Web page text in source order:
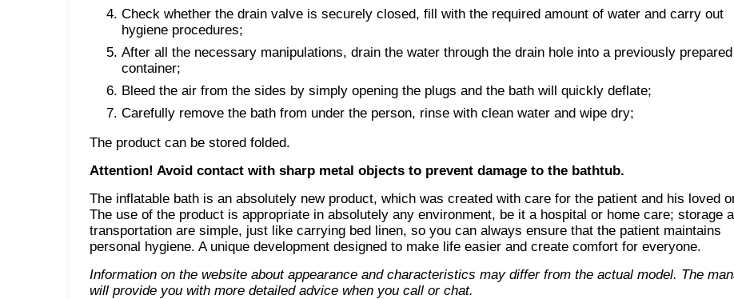
Check whether the drain valve is securely closed, fill with the required amount of water and carry out
hygiene procedures;
After all the necessary manipulations, drain the water through the drain hole into a previously prepared
container;
Bleed the air from the sides by simply opening the plugs and the bath will quickly deflate;
Carefully remove the bath from under the person, rinse with clean water and wipe dry;
The product can be stored folded.
Attention! Avoid contact with sharp metal objects to prevent damage to the bathtub.
The inflatable bath is an absolutely new product, which was created with care for the patient and his loved
The use of the product is appropriate in absolutely any environment, be it a hospital or home care; storage
transportation are simple, just like carrying bed linen, so you can always ensure that the patient maintains
personal hygiene. A unique development designed to make life easier and create comfort for everyone.
Information on the website about appearance and characteristics may differ from the actual model. The
will provide you with more detailed advice when you call or chat.